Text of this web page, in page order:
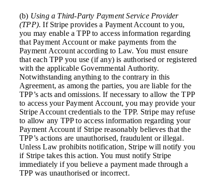
(b) Using a Third-Party Payment Service Provider
(TPP). If Stripe provides a Payment Account to you,
you may enable a TPP to access information regarding
that Payment Account or make payments from the
Payment Account according to Law. You must ensure
that each TPP you use (if any) is authorised or registered
with the applicable Governmental Authority.
Notwithstanding anything to the contrary in this
Agreement, as among the parties, you are liable for the
TPP’s acts and omissions. If necessary to allow the TPP
to access your Payment Account, you may provide your
Stripe Account credentials to the TPP. Stripe may refuse
to allow any TPP to access information regarding your
Payment Account if Stripe reasonably believes that the
TPP’s actions are unauthorised, fraudulent or illegal.
Unless Law prohibits notification, Stripe will notify you
if Stripe takes this action. You must notify Stripe
immediately if you believe a payment made through a
TPP was unauthorised or incorrect.